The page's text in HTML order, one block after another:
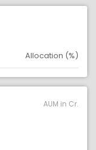
Allocation (%)
AUM in Cr.